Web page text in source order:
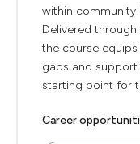
within community
Delivered
the course
gaps and support
starting point for
Career